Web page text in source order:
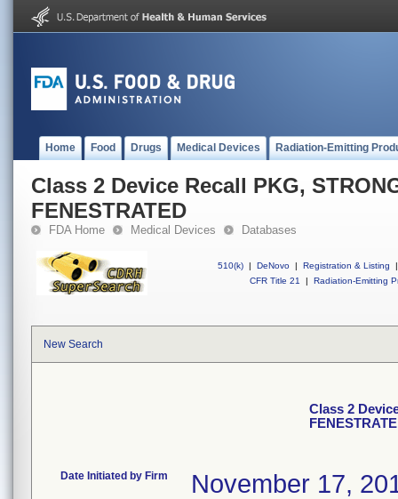
Home Food Drugs Medical Devices Radiation-Emitting
Class 2 Device Recall PKG,
FENESTRATED
FDA Home Medical Devices Databases
510(k) | DeNovo | Registration & Listing
|
CFR Title 21
| Radiation-Emitting
New Search
Class 2
Date Initiated by Firm November 17,